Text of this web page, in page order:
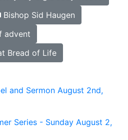
Bishop Sid Haugen
advent
Bread of Life
and Sermon August 2nd,
Series - Sunday August 2,